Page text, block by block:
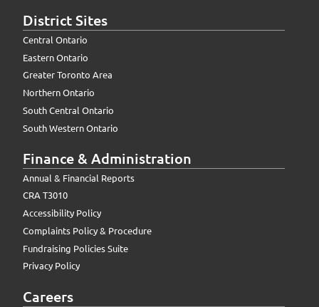
District Sites
Central Ontario
Eastern Ontario
Greater Toronto Area
Northern Ontario
South Central Ontario
South Western Ontario
Finance & Administration
Annual & Financial Reports
CRA T3010
Accessibility Policy
Complaints Policy & Procedure
Fundraising Policies Suite
Privacy Policy
Careers